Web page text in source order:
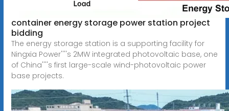
container energy storage power station project
bidding
The energy storage station is a supporting facility for
Ningxia Power''''s 2MW integrated photovoltaic base, one
of China''''s first large-scale wind-photovoltaic power
base projects.